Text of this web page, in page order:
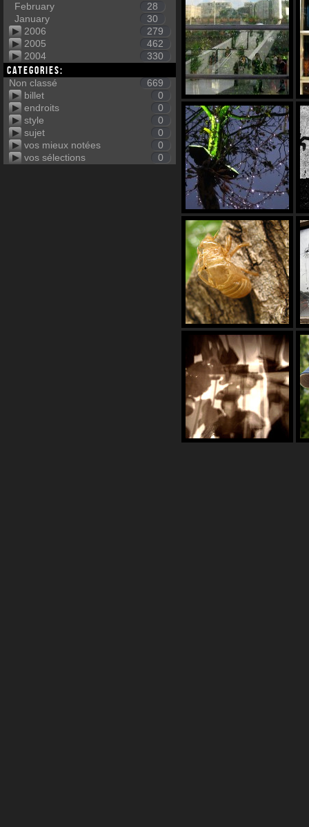
February
28
January
30
2006
279
2005
462
2004
330
Categories:
Non classé
669
billet
0
endroits
0
style
0
sujet
0
vos mieux notées
0
vos sélections
0